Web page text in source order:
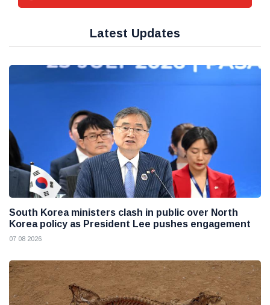
Latest Updates
South Korea ministers clash in public over North
Korea policy as President Lee pushes engagement
07 08 2026